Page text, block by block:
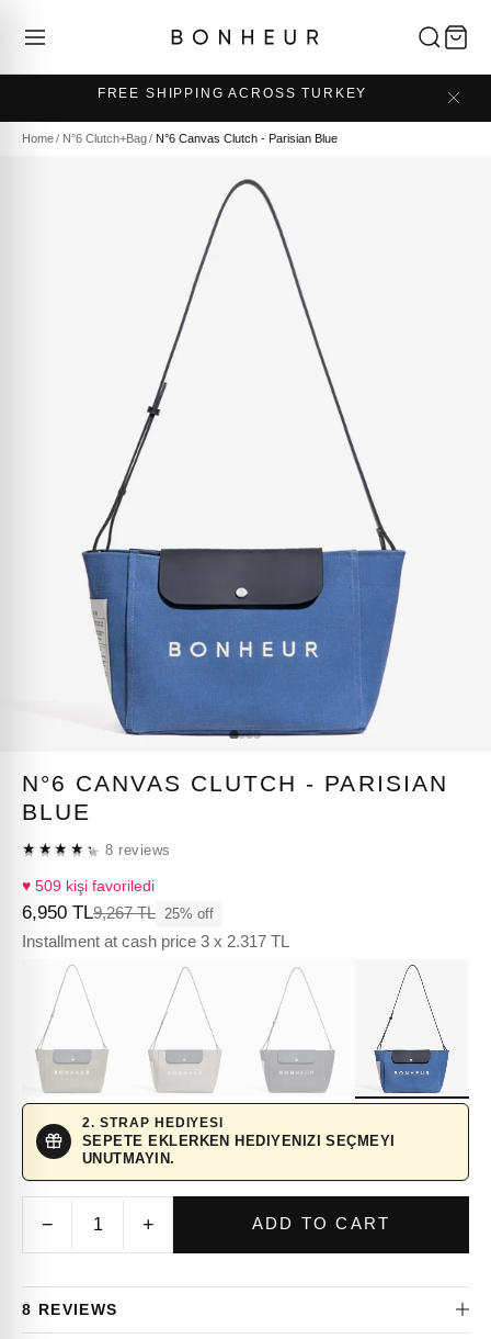
FREE SHIPPING ACROSS TURKEY
Home/ N°6 Clutch+Bag/ N°6 Canvas Clutch - Parisian Blue
N°6 CANVAS CLUTCH - PARISIAN
BLUE
★★★★★
★★★★★ 8 reviews
♥ 509 kişi favoriledi
6,950 TL9,267 TL 25% off
Installment at cash price 3 x 2.317 TL
2. STRAP HEDIYESI
SEPETE EKLERKEN HEDIYENIZI SEÇMEYI
UNUTMAYIN.
− + ADD TO CART
8 REVIEWS